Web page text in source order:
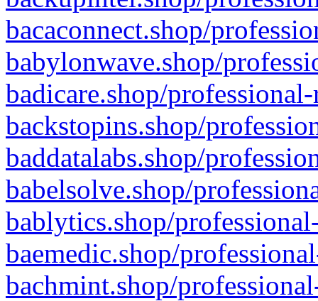
bacaconnect.shop/
babylonwave.shop/
badicare.shop/
backstopins.shop/
baddatalabs.shop/
babelsolve.shop/
bablytics.shop/
baemedic.shop/
bachmint.shop/